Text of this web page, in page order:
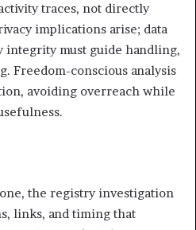
traces, not directly
implications arise; data
must guide handling,
Freedom-conscious analysis
avoiding overreach while
the registry investigation
links, and timing that